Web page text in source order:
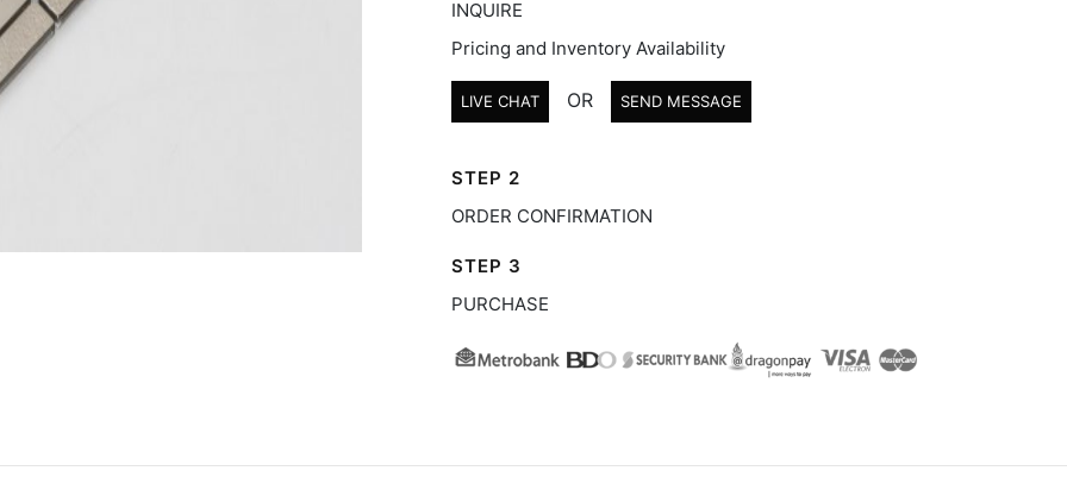
INQUIRE
Pricing and Inventory Availability
LIVE CHAT OR SEND MESSAGE
STEP 2
ORDER CONFIRMATION
STEP 3
PURCHASE